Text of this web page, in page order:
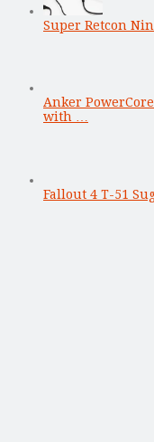
Super Retcon
Anker
with …
Fallout 4 T-51